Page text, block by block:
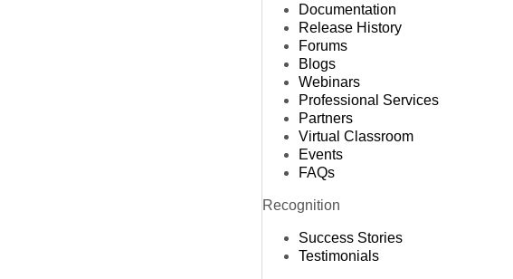
Documentation
Release History
Forums
Blogs
Webinars
Professional Services
Partners
Virtual Classroom
Events
FAQs
Recognition
Success Stories
Testimonials